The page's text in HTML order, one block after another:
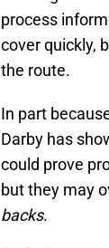
process
cover quickly,
the route.
In part
Darby has
could prove
but they may
backs.